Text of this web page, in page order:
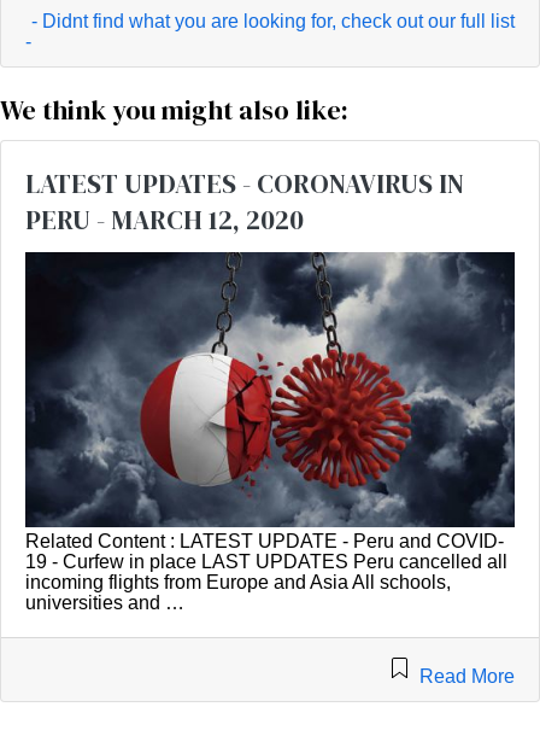
- Didnt find what you are looking for, check out our full list
-
We think you might also like:
LATEST UPDATES - CORONAVIRUS IN
PERU - MARCH 12, 2020
Related Content : LATEST UPDATE - Peru and COVID-
19 - Curfew in place LAST UPDATES Peru cancelled all
incoming flights from Europe and Asia All schools,
universities and …
Read More